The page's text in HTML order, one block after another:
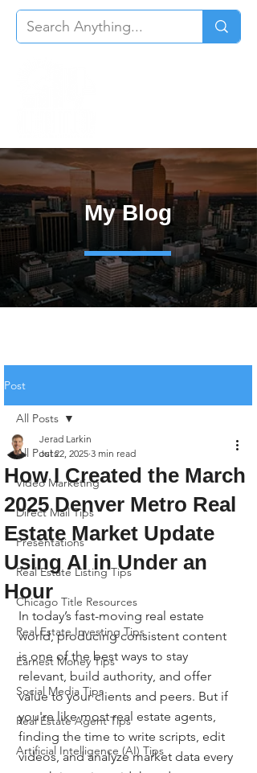
My Blog
Post
All Posts
Video Marketing
Direct Mail Tips
Presentations
Real Estate Listing Tips
Chicago Title Resources
Real Estate Investing Tips
Earnest Money Tips
Social Media Tips
Real Estate Agent Tips
Artificial Intelligence (AI) Tips
All Posts
How I Created the March
2025 Denver Metro Real
Estate Market Update
Using AI in Under an
Hour
Jerad Larkin
Jul 22, 2025 3 min read
In today’s fast-moving real estate
world, producing consistent content
is one of the best ways to stay
relevant, build authority, and offer
value to your clients and peers. But if
you're like most real estate agents,
finding the time to write scripts, edit
videos, and analyze market data every